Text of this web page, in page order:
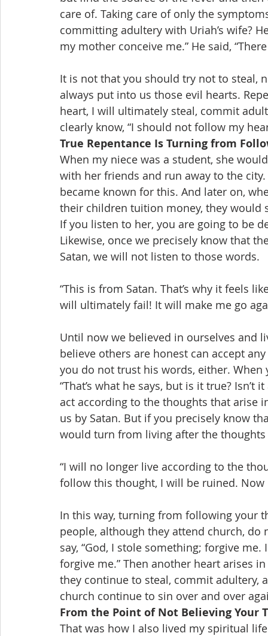
care of. Taking care of only the
committing adultery with Uriah’s wife?
my mother conceive me.” He said,
It is not that you should try not to steal,
always put into us those evil hearts.
heart, I will ultimately steal, commit
clearly know, “I should not follow my
True Repentance Is Turning from
When my niece was a student, she
with her friends and run away to the
became known for this. And later on,
their children tuition money, they would
If you listen to her, you are going to be
Likewise, once we precisely know that
Satan, we will not listen to those words.
“This is from Satan. That’s why it feels
will ultimately fail! It will make me go
Until now we believed in ourselves and
believe others are honest can accept
you do not trust his words, either. When
“That’s what he says, but is it true?
act according to the thoughts that arise
us by Satan. But if you precisely know
would turn from living after the
“I will no longer live according to the
follow this thought, I will be ruined. Now
In this way, turning from following your
people, although they attend church,
say, “God, I stole something; forgive
forgive me.” Then another heart arises
they continue to steal, commit adultery,
church continue to sin over and over
From the Point of Not Believing Your
That was how I also lived my spiritual